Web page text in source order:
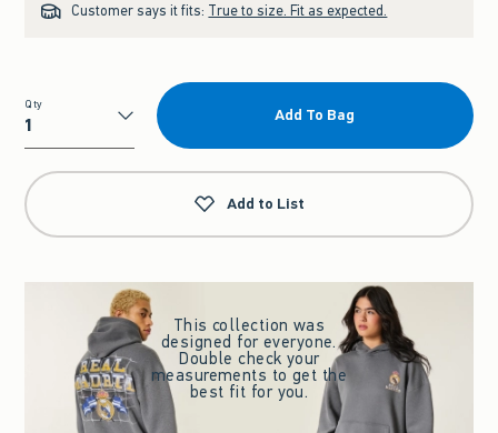
Customer says it fits: True to size. Fit as expected.
Qty
Qty
Add To Bag
Add to List
This collection was
designed for everyone.
Double check your
measurements to get the
best fit for you.